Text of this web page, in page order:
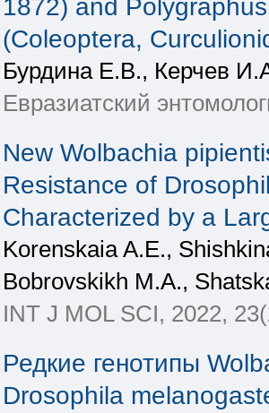
1872) and
(Coleoptera,
Бурдина Е.В., Керчев
Евразиатский
New Wolbachia
Resistance of
Characterized by a
Korenskaia A.E.,
Bobrovskikh M.A.,
INT J MOL SCI, 2022,
Редкие генотипы
Drosophila